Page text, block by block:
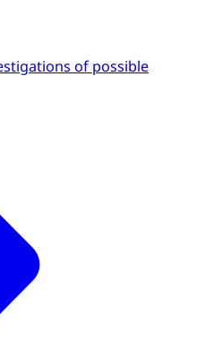
of possible